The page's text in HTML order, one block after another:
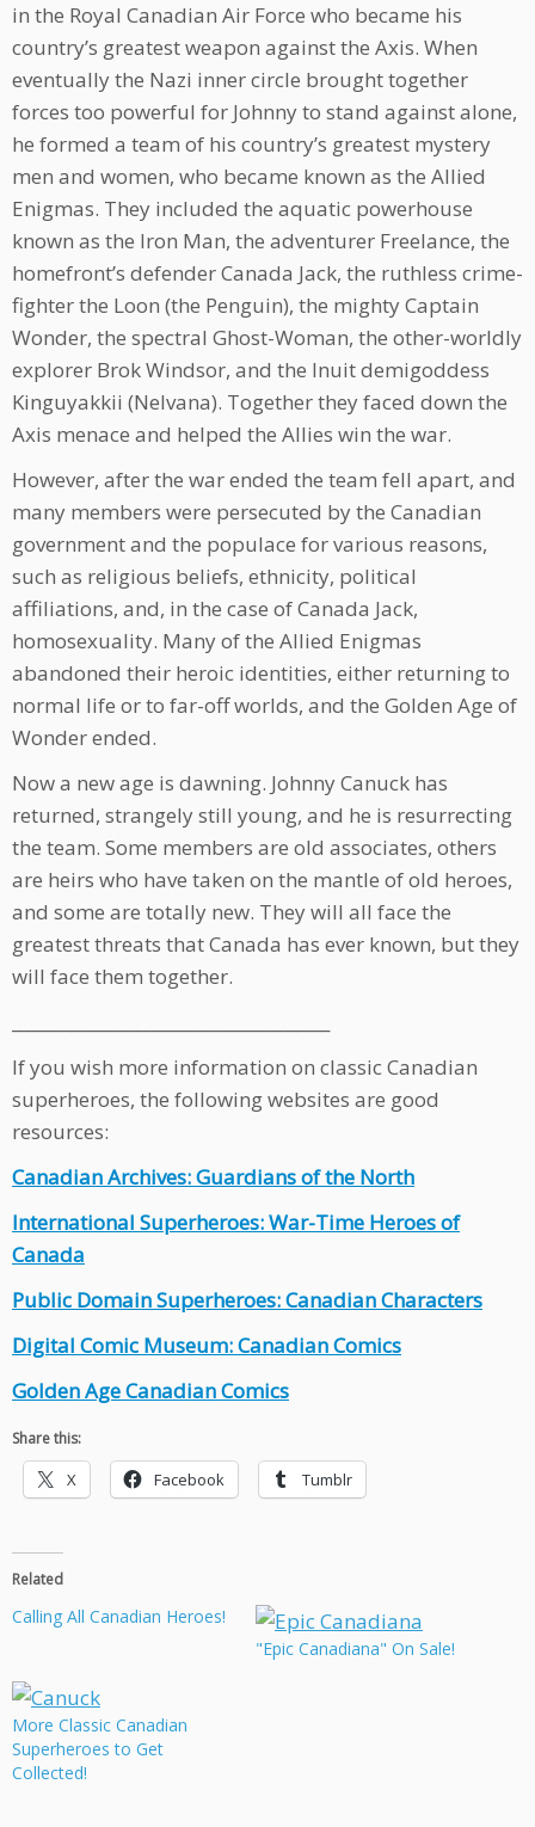
in the Royal Canadian Air Force who became his
country’s greatest weapon against the Axis. When
eventually the Nazi inner circle brought together
forces too powerful for Johnny to stand against alone,
he formed a team of his country’s greatest mystery
men and women, who became known as the Allied
Enigmas. They included the aquatic powerhouse
known as the Iron Man, the adventurer Freelance, the
homefront’s defender Canada Jack, the ruthless crime-
fighter the Loon (the Penguin), the mighty Captain
Wonder, the spectral Ghost-Woman, the other-worldly
explorer Brok Windsor, and the Inuit demigoddess
Kinguyakkii (Nelvana). Together they faced down the
Axis menace and helped the Allies win the war.
However, after the war ended the team fell apart, and
many members were persecuted by the Canadian
government and the populace for various reasons,
such as religious beliefs, ethnicity, political
affiliations, and, in the case of Canada Jack,
homosexuality. Many of the Allied Enigmas
abandoned their heroic identities, either returning to
normal life or to far-off worlds, and the Golden Age of
Wonder ended.
Now a new age is dawning. Johnny Canuck has
returned, strangely still young, and he is resurrecting
the team. Some members are old associates, others
are heirs who have taken on the mantle of old heroes,
and some are totally new. They will all face the
greatest threats that Canada has ever known, but they
will face them together.
If you wish more information on classic Canadian
superheroes, the following websites are good
resources:
Canadian Archives: Guardians of the North
International Superheroes: War-Time Heroes of
Canada
Public Domain Superheroes: Canadian Characters
Digital Comic Museum: Canadian Comics
Golden Age Canadian Comics
Share this:
X Facebook Tumblr
Related
Calling All Canadian Heroes!
"Epic Canadiana" On Sale!
More Classic Canadian
Superheroes to Get
Collected!